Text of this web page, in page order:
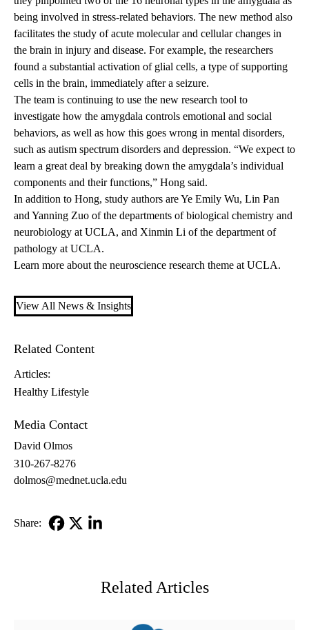
being involved in stress-related behaviors. The new method also
facilitates the study of acute molecular and cellular changes in
the brain in injury and disease. For example, the researchers
found a substantial activation of glial cells, a type of supporting
cells in the brain, immediately after a seizure.
The team is continuing to use the new research tool to
investigate how the amygdala controls emotional and social
behaviors, as well as how this goes wrong in mental disorders,
such as autism spectrum disorders and depression. “We expect to
learn a great deal by breaking down the amygdala’s individual
components and their functions,” Hong said.
In addition to Hong, study authors are Ye Emily Wu, Lin Pan
and Yanning Zuo of the departments of biological chemistry and
neurobiology at UCLA, and Xinmin Li of the department of
pathology at UCLA.
Learn more about the neuroscience research theme at UCLA.
View All News & Insights
Related Content
Articles:
Healthy Lifestyle
Media Contact
David Olmos
310-267-8276
dolmos@mednet.ucla.edu
Share:
Related Articles